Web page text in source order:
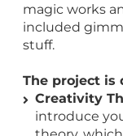
magic works
included
stuff.
The project is
Creativity
introduce